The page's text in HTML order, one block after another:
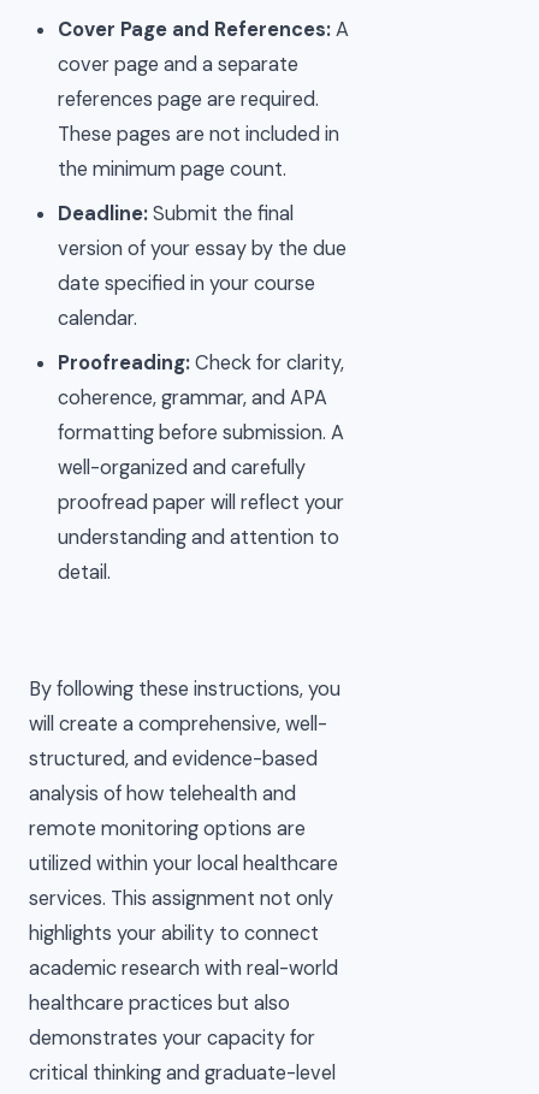
Cover Page and References:A
cover page and a separate
references page are required.
These pages are not included in
the minimum page count.
Deadline:Submit the final
version of your essay by the due
date specified in your course
calendar.
Proofreading:Check for clarity,
coherence, grammar, and APA
formatting before submission. A
well-organized and carefully
proofread paper will reflect your
understanding and attention to
detail.
By following these instructions, you
will create a comprehensive, well-
structured, and evidence-based
analysis of how telehealth and
remote monitoring options are
utilized within your local healthcare
services. This assignment not only
highlights your ability to connect
academic research with real-world
healthcare practices but also
demonstrates your capacity for
critical thinking and graduate-level